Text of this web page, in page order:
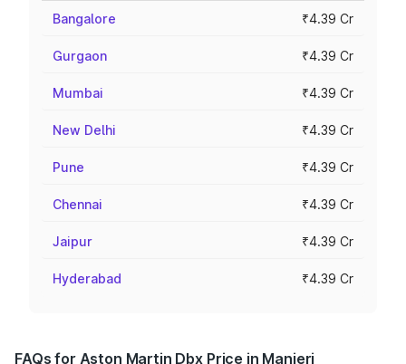
Bangalore ₹4.39 Cr
Gurgaon ₹4.39 Cr
Mumbai ₹4.39 Cr
New Delhi ₹4.39 Cr
Pune ₹4.39 Cr
Chennai ₹4.39 Cr
Jaipur ₹4.39 Cr
Hyderabad ₹4.39 Cr
FAQs for Aston Martin Dbx Price in Manjeri